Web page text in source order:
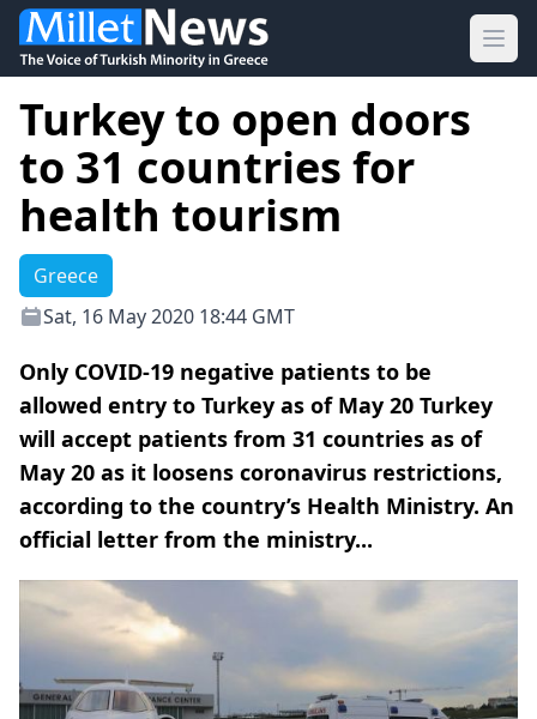
Turkey to open doors
to 31 countries for
health tourism
Greece
Sat, 16 May 2020 18:44 GMT
Only COVID-19 negative patients to be
allowed entry to Turkey as of May 20 Turkey
will accept patients from 31 countries as of
May 20 as it loosens coronavirus restrictions,
according to the country’s Health Ministry. An
official letter from the ministry...